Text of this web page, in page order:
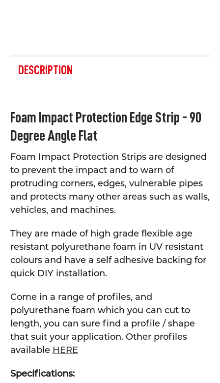
BOUGHT
TOGETHER:
ALL
ADD
TO CART
DESCRIPTION
Foam Impact Protection Edge Strip - 90
Degree Angle Flat
Foam Impact Protection Strips are designed
to prevent the impact and to warn of
protruding corners, edges, vulnerable pipes
and protects many other areas such as walls,
vehicles, and machines.
They are made of high grade flexible age
resistant polyurethane foam in UV resistant
colours and have a self adhesive backing for
quick DIY installation.
Come in a range of profiles, and
polyurethane foam which you can cut to
length, you can sure find a profile / shape
that suit your application. Other profiles
available HERE
Specifications: